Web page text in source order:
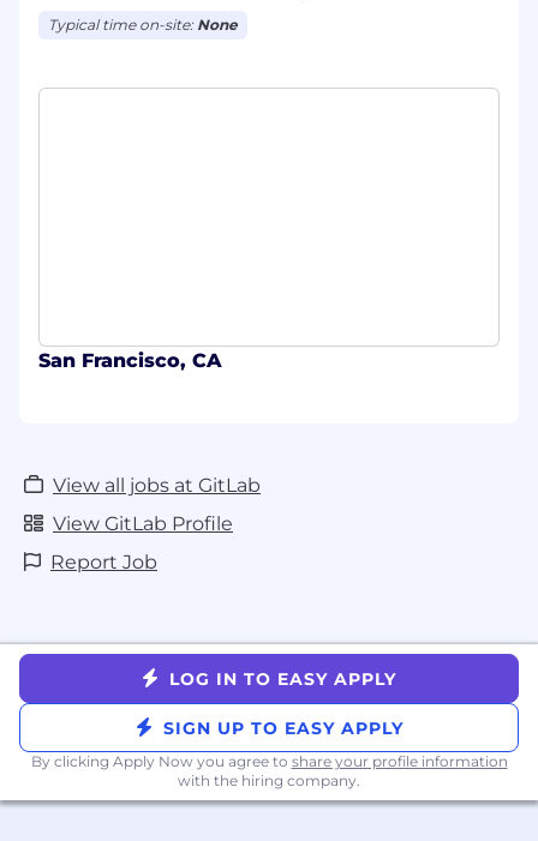
Typical time on-site: None
San Francisco, CA
View all jobs at GitLab
View GitLab Profile
Report Job
LOG IN TO EASY APPLY
SIGN UP TO EASY APPLY
By clicking Apply Now you agree to share your profile information
with the hiring company.